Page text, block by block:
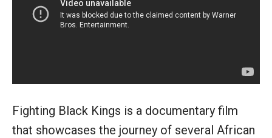
Fighting Black Kings is a documentary film
that showcases the journey of several African